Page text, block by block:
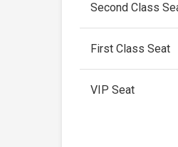
Second Class
First Class Seat
VIP Seat